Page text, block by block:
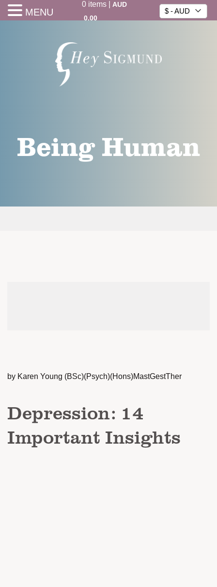
0items|
AUD
0.00
$ - AUD
Being Human
by Karen Young (BSc)(Psych)(Hons)MastGestTher
Depression: 14
Important Insights
MENU